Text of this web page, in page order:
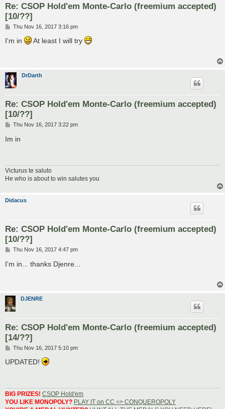
Re: CSOP Hold'em Monte-Carlo (freemium accepted)
[10/??]
P
s
Thu Nov 16, 2017 3:16 pm
I'm in At least I will try
DrDarth
Re: CSOP Hold'em Monte-Carlo (freemium accepted)
[10/??]
P
s
Thu Nov 16, 2017 3:22 pm
Im in
Victurus te saluto
He who is about to win salutes you
Didacus
Re: CSOP Hold'em Monte-Carlo (freemium accepted)
[10/??]
P
s
Thu Nov 16, 2017 4:47 pm
I'm in... thanks Djenre...
DJENRE
Re: CSOP Hold'em Monte-Carlo (freemium accepted)
[14/??]
P
s
Thu Nov 16, 2017 5:10 pm
UPDATED!
BIG PRIZES! CSOP Hold'em
YOU LIKE MONOPOLY? PLAY IT on CC => CONQUEROPOLY